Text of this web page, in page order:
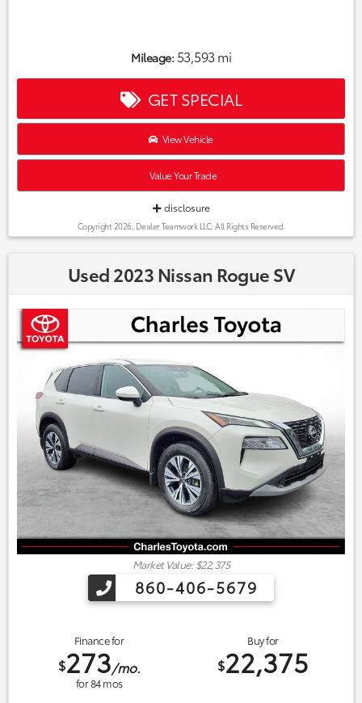
Mileage:53,593 mi
GET SPECIAL
View Vehicle
Value Your Trade
disclosure
Copyright 2026, Dealer Teamwork LLC. All Rights Reserved.
Used 2023 Nissan Rogue SV
Market Value: $22,375
860-406-5679
Finance for
$273/mo.
for84mos
Buy for
$22,375